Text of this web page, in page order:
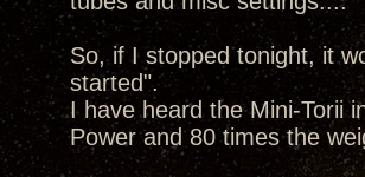
So, if I stopped tonight, it
started".
I have heard the Mini-Torii
Power and 80 times the